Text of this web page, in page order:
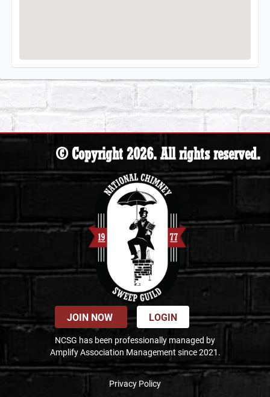
© Copyright 2026. All rights reserved.
JOIN NOW LOGIN
NCSG has been professionally managed by
Amplify Association Management since 2021.
Privacy Policy